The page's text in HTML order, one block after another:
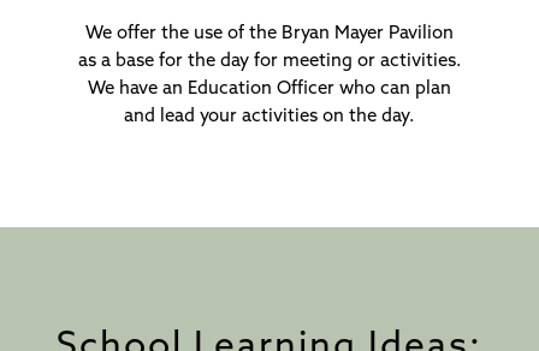
We offer the use of the Bryan Mayer Pavilion
as a base for the day for meeting or activities.
We have an Education Officer who can plan
and lead your activities on the day.